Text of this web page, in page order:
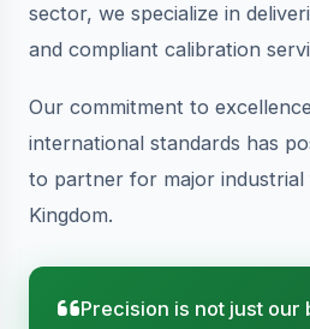
sector, we specialize in
and compliant calibration
Our commitment to
international standards has
to partner for major industrial
Kingdom.
Precision is not just